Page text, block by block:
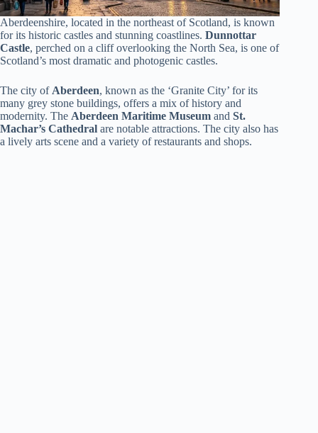
Aberdeenshire, located in the northeast of Scotland, is known
for its historic castles and stunning coastlines. Dunnottar
Castle, perched on a cliff overlooking the North Sea, is one of
Scotland’s most dramatic and photogenic castles.
The city of Aberdeen, known as the ‘Granite City’ for its
many grey stone buildings, offers a mix of history and
modernity. The Aberdeen Maritime Museum and St.
Machar’s Cathedral are notable attractions. The city also has
a lively arts scene and a variety of restaurants and shops.